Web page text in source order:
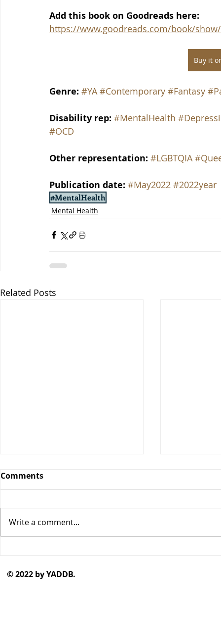
Add this book on Goodreads here:
https://www.goodreads.com/book/
Buy it
Genre: #YA #Contemporary #Fantasy
Disability rep: #MentalHealth
#OCD
Other representation: #LGBTQIA
Publication date: #May2022 #2022year
#MentalHealth
Mental Health
Related Posts
Comments
Write a comment...
© 2022 by YADDB.